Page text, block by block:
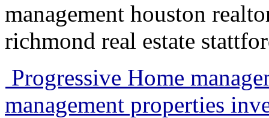
management houston
richmond real estate
Progressive Home
management properties